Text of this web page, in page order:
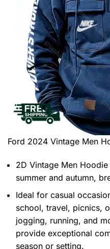
Ford 2024 Vintage Men
2D Vintage Men
summer and autumn,
Ideal for casual
school, travel, picnics,
jogging, running, and
provide exceptional
season or setting.